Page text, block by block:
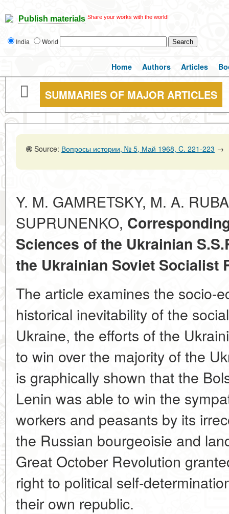
Publish materials Share your works with the world!
India World
Home Authors Articles
SUMMARIES OF MAJOR ARTICLES
Source: Вопросы истории, № 5, Май 1968, C. 221-223 →
Y. M. GAMRETSKY, M. A.
SUPRUNENKO,
Sciences of the Ukrainian
the Ukrainian Soviet Socialist
The article examines the socio-
historical inevitability of the
Ukraine, the efforts of the
to win over the majority of the
is graphically shown that the
Lenin was able to win the
workers and peasants by its
the Russian bourgeoisie and
Great October Revolution
right to political self-
their own republic.